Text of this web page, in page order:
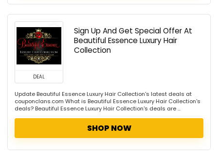
DEAL
Sign Up And Get Special Offer At
Beautiful Essence Luxury Hair
Collection
Update Beautiful Essence Luxury Hair Collection's latest deals at
couponclans.com What is Beautiful Essence Luxury Hair Collection's
deals? Beautiful Essence Luxury Hair Collection's deals are ...
SHOP NOW